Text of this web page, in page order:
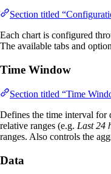
Section titled
Each chart is configured
The available tabs and
Time Window
Section titled “Time
Defines the time interval for
relative ranges (e.g. Last 24
ranges. Also controls the
Data